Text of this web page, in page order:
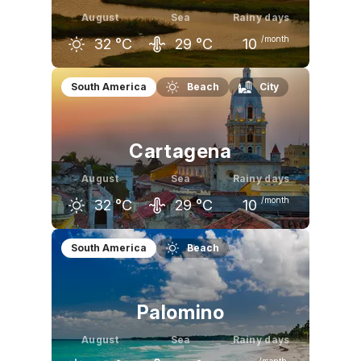
August
32 °C
Sea
29 °C
Rainy days
10 /month
July August
32
September
31
South America Beach City
Cartagena
August
32 °C
Sea
29 °C
Rainy days
10 /month
July
°C
August
32 °C
September
32 °C
South America Beach
Palomino
August Sea Rainy days